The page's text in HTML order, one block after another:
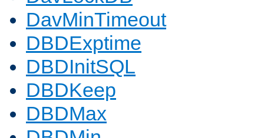
DavMinTimeout
DBDExptime
DBDInitSQL
DBDKeep
DBDMax